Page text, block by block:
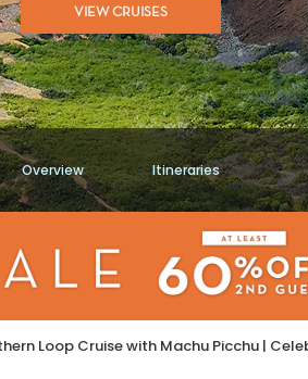
VIEW CRUISES
Overview Itineraries
Loop Cruise with Machu Picchu |